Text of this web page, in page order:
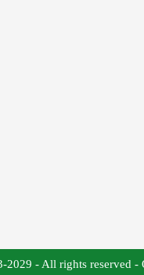
2029 - All rights reserved -